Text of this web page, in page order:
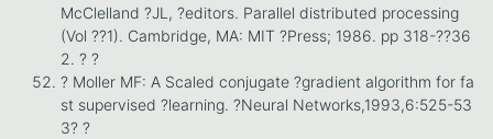
McClelland ?JL, ?editors. Parallel distributed processing
(Vol ??1). Cambridge, MA: MIT ?Press; 1986. pp 318-??36
2. ? ?
? Moller MF: A Scaled conjugate ?gradient algorithm for fa
st supervised ?learning. ?Neural Networks,1993,6:525-53
3? ?